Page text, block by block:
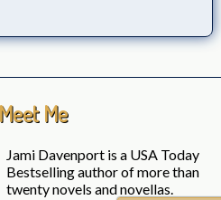
Meet Me
Jami Davenport is a USA Today
Bestselling author of more than
twenty novels and novellas.